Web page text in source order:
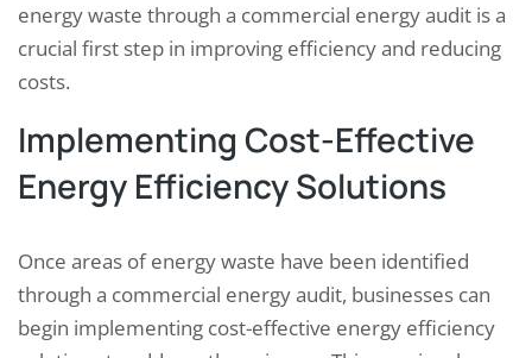
energy waste through a commercial energy audit is a
crucial first step in improving efficiency and reducing
costs.
Implementing Cost-Effective
Energy Efficiency Solutions
Once areas of energy waste have been identified
through a commercial energy audit, businesses can
begin implementing cost-effective energy efficiency